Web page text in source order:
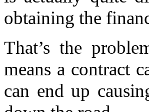
obtaining the
That’s the
means a contract
can end up